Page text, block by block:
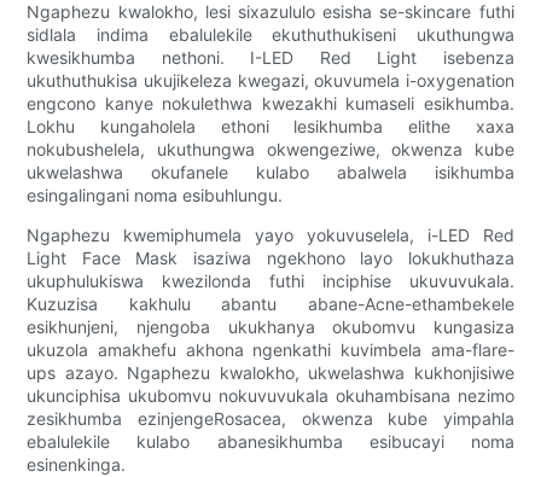
Ngaphezu kwalokho, lesi sixazululo esisha se-skincare futhi
sidlala indima ebalulekile ekuthuthukiseni ukuthungwa
kwesikhumba nethoni. I-LED Red Light isebenza
ukuthuthukisa ukujikeleza kwegazi, okuvumela i-oxygenation
engcono kanye nokulethwa kwezakhi kumaseli esikhumba.
Lokhu kungaholela ethoni lesikhumba elithe xaxa
nokubushelela, ukuthungwa okwengeziwe, okwenza kube
ukwelashwa okufanele kulabo abalwela isikhumba
esingalingani noma esibuhlungu.
Ngaphezu kwemiphumela yayo yokuvuselela, i-LED Red
Light Face Mask isaziwa ngekhono layo lokukhuthaza
ukuphulukiswa kwezilonda futhi inciphise ukuvuvukala.
Kuzuzisa kakhulu abantu abane-Acne-ethambekele
esikhunjeni, njengoba ukukhanya okubomvu kungasiza
ukuzola amakhefu akhona ngenkathi kuvimbela ama-flare-
ups azayo. Ngaphezu kwalokho, ukwelashwa kukhonjisiwe
ukunciphisa ukubomvu nokuvuvukala okuhambisana nezimo
zesikhumba ezinjengeRosacea, okwenza kube yimpahla
ebalulekile kulabo abanesikhumba esibucayi noma
esinenkinga.